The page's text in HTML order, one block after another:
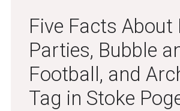
Five Facts About
Parties, Bubble
Football, and
Tag in Stoke